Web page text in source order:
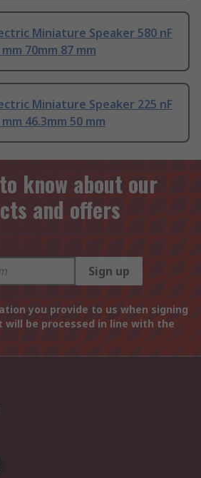
Miniature Speaker 580 nF
70mm 87 mm
Miniature Speaker 225 nF
46.3mm 50 mm
know about our
and offers
Sign up
you provide to us when signing
be processed in line with the